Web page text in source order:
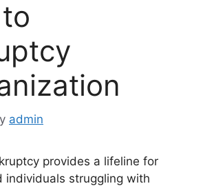
admin
provides a lifeline for
individuals struggling with